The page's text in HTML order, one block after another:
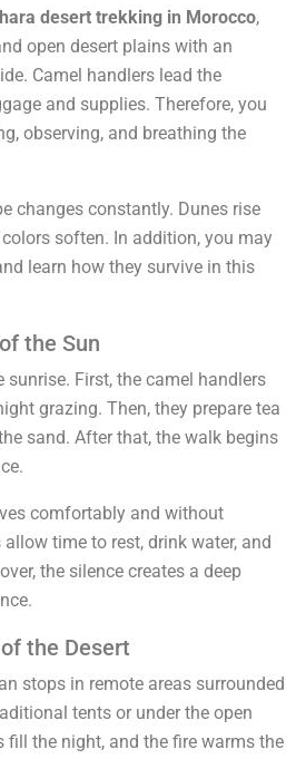
desert trekking in Morocco,
open desert plains with an
Camel handlers lead the
and supplies. Therefore, you
observing, and breathing the
changes constantly. Dunes rise
soften. In addition, you may
learn how they survive in this
the Sun
sunrise. First, the camel handlers
grazing. Then, they prepare tea
sand. After that, the walk begins
comfortably and without
allow time to rest, drink water, and
the silence creates a deep
the Desert
stops in remote areas surrounded
tents or under the open
fill the night, and the fire warms the